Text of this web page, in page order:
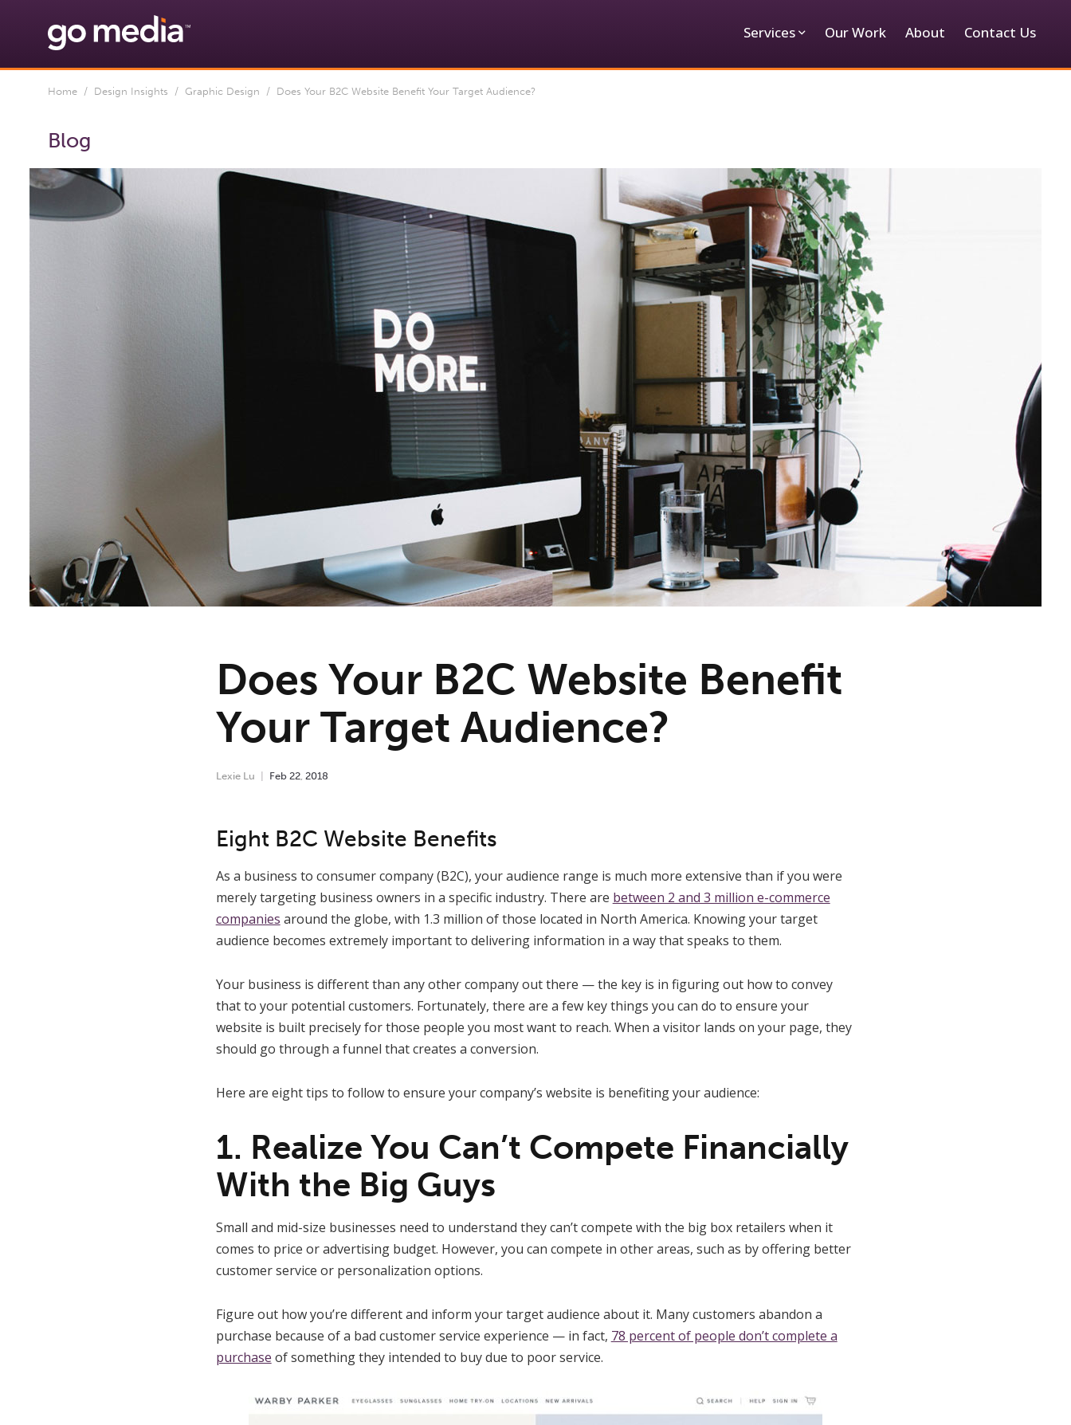
Services Our Work About Contact Us
Home / Design Insights / Graphic Design / Does Your B2C Website Benefit Your Target Audience?
Blog
Does Your B2C Website Benefit
Your Target Audience?
Lexie Lu Feb 22, 2018
Eight B2C Website Benefits
As a business to consumer company (B2C), your audience range is much more extensive than if you were
merely targeting business owners in a specific industry. There are between 2 and 3 million e-commerce
companies around the globe, with 1.3 million of those located in North America. Knowing your target
audience becomes extremely important to delivering information in a way that speaks to them.
Your business is different than any other company out there — the key is in figuring out how to convey
that to your potential customers. Fortunately, there are a few key things you can do to ensure your
website is built precisely for those people you most want to reach. When a visitor lands on your page, they
should go through a funnel that creates a conversion.
Here are eight tips to follow to ensure your company’s website is benefiting your audience:
1. Realize You Can’t Compete Financially
With the Big Guys
Small and mid-size businesses need to understand they can’t compete with the big box retailers when it
comes to price or advertising budget. However, you can compete in other areas, such as by offering better
customer service or personalization options.
Figure out how you’re different and inform your target audience about it. Many customers abandon a
purchase because of a bad customer service experience — in fact, 78 percent of people don’t complete a
purchase of something they intended to buy due to poor service.